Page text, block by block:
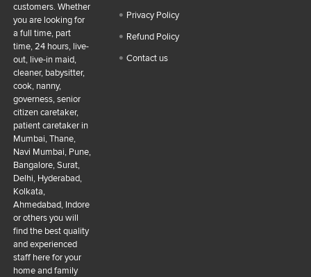
customers. Whether
you are looking for
a full time, part
time, 24 hours, live-
out, live-in maid,
cleaner, babysitter,
cook, nanny,
governess, senior
citizen caretaker,
patient caretaker in
Mumbai, Thane,
Navi Mumbai, Pune,
Bangalore, Surat,
Delhi, Hyderabad,
Kolkata,
Ahmedabad, Indore
or others you will
find the best quality
and experienced
staff here for your
home and family
Privacy Policy
Refund Policy
Contact us